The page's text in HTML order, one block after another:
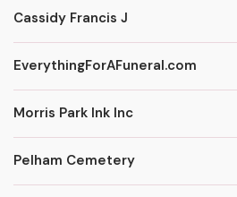
Cassidy Francis J
EverythingForAFuneral.com
Morris Park Ink Inc
Pelham Cemetery